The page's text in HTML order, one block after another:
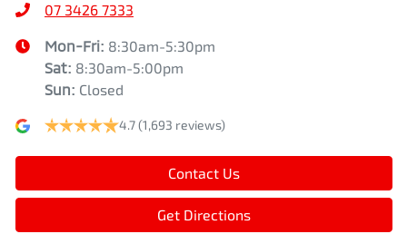
07 3426 7333
Mon-Fri: 8:30am-5:30pm
Sat: 8:30am-5:00pm
Sun: Closed
4.7(1,693 reviews)
Contact Us
Get Directions